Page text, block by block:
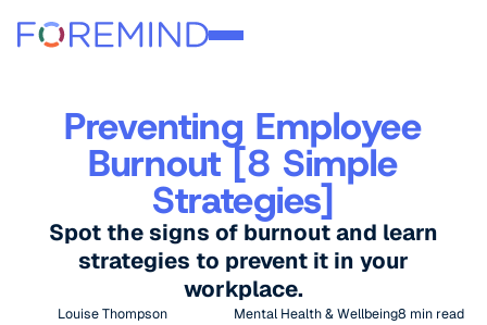
Preventing Employee
Burnout [8 Simple
Strategies]
Spot the signs of burnout and learn
strategies to prevent it in your
workplace.
Louise Thompson Mental Health & Wellbeing8 min read